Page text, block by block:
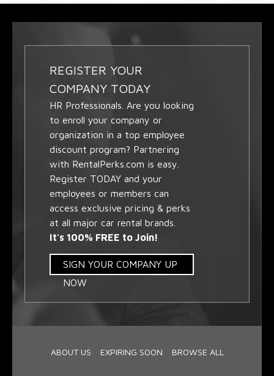
REGISTER YOUR
COMPANY TODAY
HR Professionals. Are you looking
to enroll your company or
organization in a top employee
discount program? Partnering
with RentalPerks.com is easy.
Register TODAY and your
employees or members can
access exclusive pricing & perks
at all major car rental brands.
It's 100% FREE to Join!
SIGN YOUR COMPANY UP
NOW
ABOUT US EXPIRING SOON BROWSE ALL